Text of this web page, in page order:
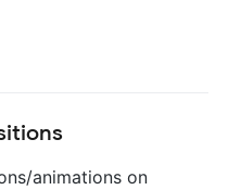
animations on